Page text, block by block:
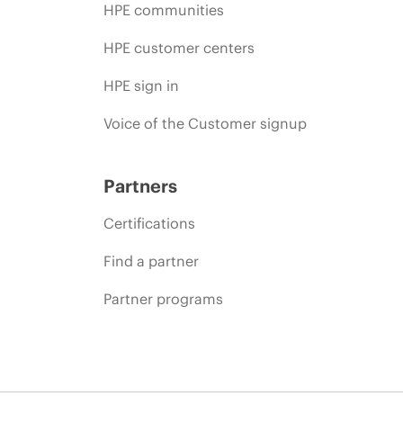
HPE communities
HPE customer centers
HPE sign in
Voice of the Customer signup
Partners
Certifications
Find a partner
Partner programs